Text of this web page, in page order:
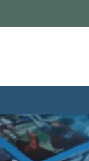
content